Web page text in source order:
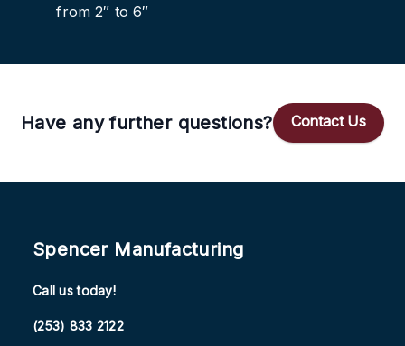
from 2″ to 6″
Have any further questions? Contact Us
Spencer Manufacturing
Call us today!
(253) 833 2122